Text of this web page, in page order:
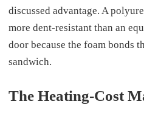
discussed advantage. A
more dent-resistant than an
door because the foam bonds
sandwich.
The Heating-Cost